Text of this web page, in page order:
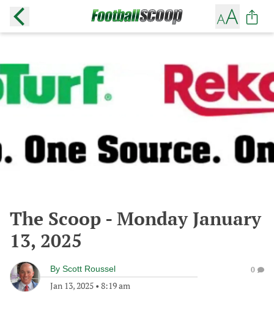
The Scoop - Monday January
13, 2025
By Scott Roussel
Jan 13, 2025 • 8:19 am
0